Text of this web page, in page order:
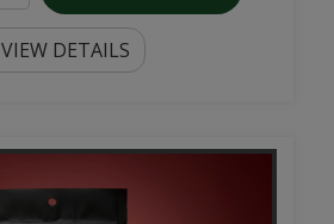
VIEW DETAILS